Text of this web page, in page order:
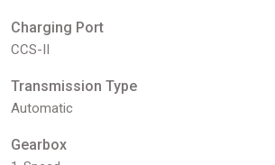
Charging Port
CCS-II
Transmission Type
Automatic
Gearbox